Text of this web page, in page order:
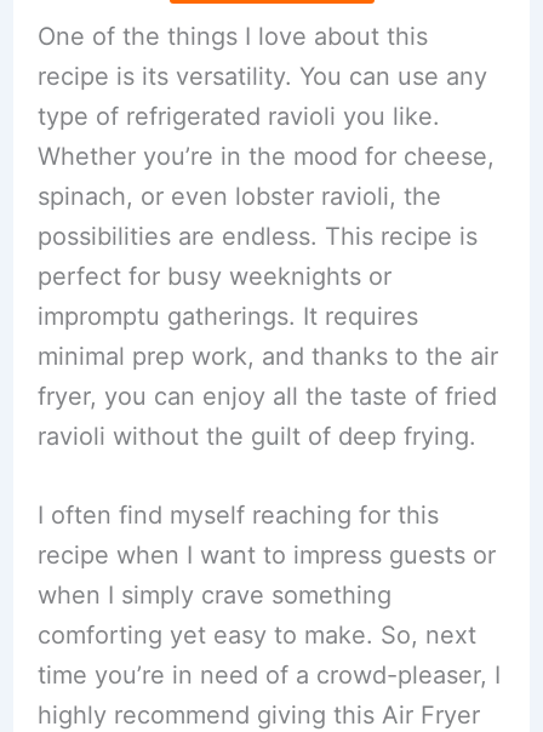
One of the things I love about this
recipe is its versatility. You can use any
type of refrigerated ravioli you like.
Whether you’re in the mood for cheese,
spinach, or even lobster ravioli, the
possibilities are endless. This recipe is
perfect for busy weeknights or
impromptu gatherings. It requires
minimal prep work, and thanks to the air
fryer, you can enjoy all the taste of fried
ravioli without the guilt of deep frying.
I often find myself reaching for this
recipe when I want to impress guests or
when I simply crave something
comforting yet easy to make. So, next
time you’re in need of a crowd-pleaser, I
highly recommend giving this Air Fryer